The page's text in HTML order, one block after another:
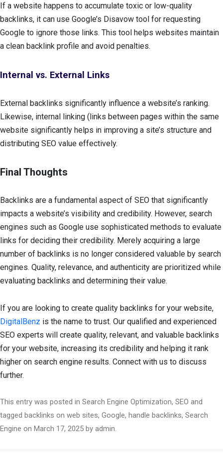
If a website happens to accumulate toxic or low-quality
backlinks, it can use Google’s Disavow tool for requesting
Google to ignore those links. This tool helps websites maintain
a clean backlink profile and avoid penalties.
Internal vs. External Links
External backlinks significantly influence a website’s ranking.
Likewise, internal linking (links between pages within the same
website significantly helps in improving a site’s structure and
distributing SEO value effectively.
Final Thoughts
Backlinks are a fundamental aspect of SEO that significantly
impacts a website’s visibility and credibility. However, search
engines such as Google use sophisticated methods to evaluate
links for deciding their credibility. Merely acquiring a large
number of backlinks is no longer considered valuable by search
engines. Quality, relevance, and authenticity are prioritized while
evaluating backlinks and determining their value.
If you are looking to create quality backlinks for your website,
DigitalBenz is the name to trust. Our qualified and experienced
SEO experts will create quality, relevant, and valuable backlinks
for your website, increasing its credibility and helping it rank
higher on search engine results. Connect with us to discuss
further.
This entry was posted in Search Engine Optimization, SEO and
tagged backlinks on web sites, Google, handle backlinks, Search
Engine on March 17, 2025 by admin.